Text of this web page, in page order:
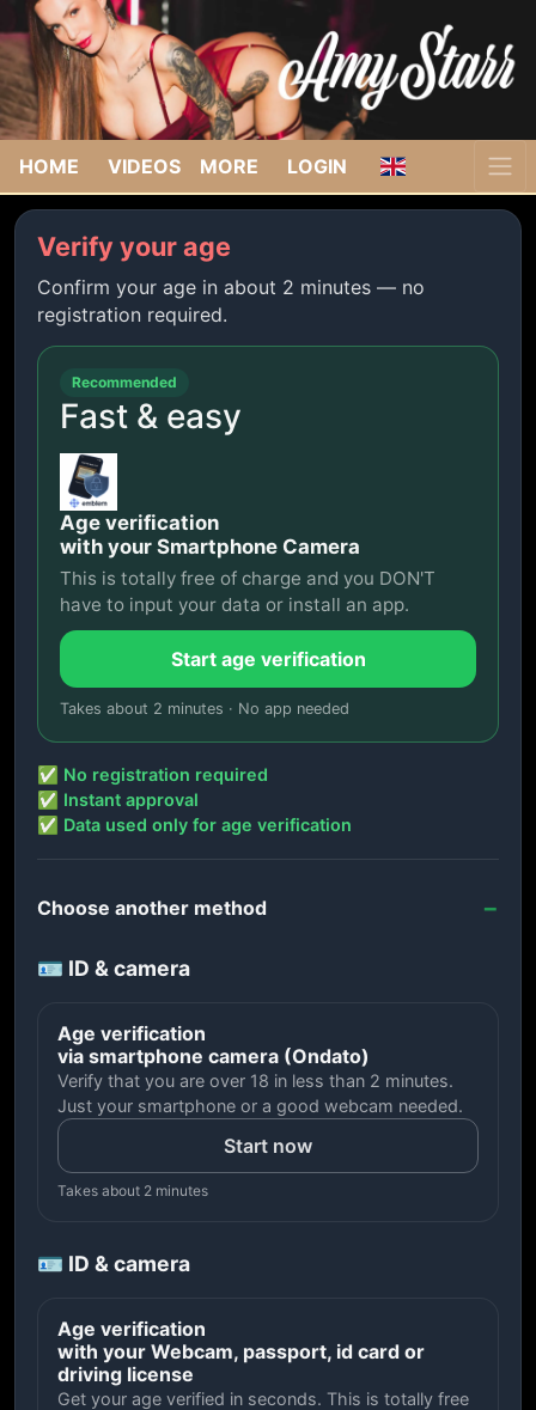
HOME VIDEOS MORE LOGIN
Verify your age
Confirm your age in about 2 minutes — no
registration required.
Fast & easy
Recommended
Age verification
with your Smartphone Camera
This is totally free of charge and you DON'T
have to input your data or install an app.
Start age verification
Takes about 2 minutes · No app needed
✅ No registration required
✅ Instant approval
✅ Data used only for age verification
Choose another method
🪪 ID & camera
Age verification
via smartphone camera (Ondato)
Verify that you are over 18 in less than 2 minutes.
Just your smartphone or a good webcam needed.
Start now
Takes about 2 minutes
🪪 ID & camera
Age verification
with your Webcam, passport, id card or
driving license
Get your age verified in seconds. This is totally free